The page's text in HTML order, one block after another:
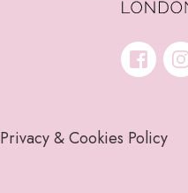
Privacy & Cookies Policy